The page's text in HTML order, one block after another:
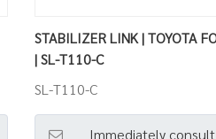
STABILIZER LINK | TOYOTA FORTUNER
| SL-T110-C
SL-T110-C
Immediately consult